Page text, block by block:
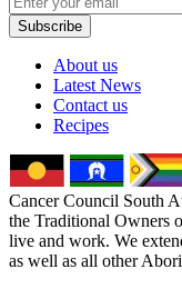
Subscribe
About us
Latest News
Contact us
Recipes
Cancer Council South
the Traditional Owners
live and work. We
as well as all other